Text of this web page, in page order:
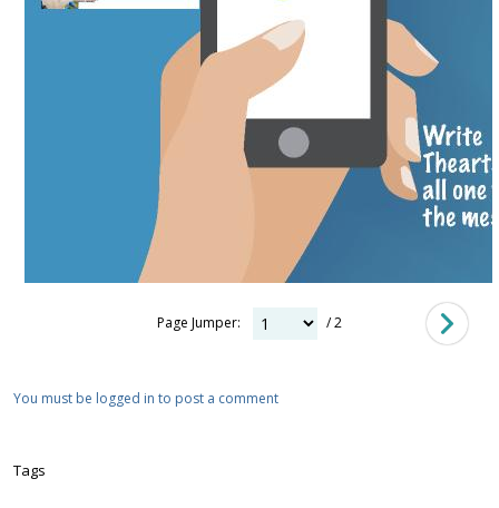
Page Jumper: / 2
You must be logged in to post a comment
Tags